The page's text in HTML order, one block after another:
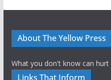
About The Yellow Press
What you don't know can hurt
Links That Inform